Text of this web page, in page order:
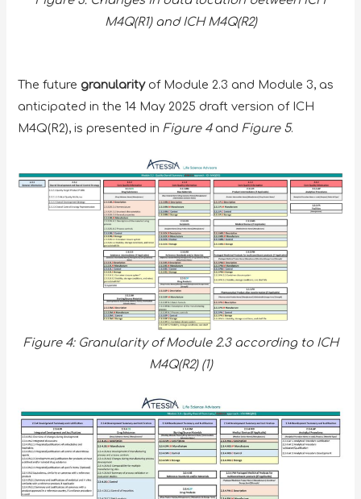
M4Q(R1) and ICH M4Q(R2)
The future granularityof Module 2.3 and Module 3, as
anticipated in the 14 May 2025 draft version of ICH
M4Q(R2), is presented in Figure 4and Figure 5.
Figure 4: Granularity of Module 2.3 according to ICH
M4Q(R2) (1)